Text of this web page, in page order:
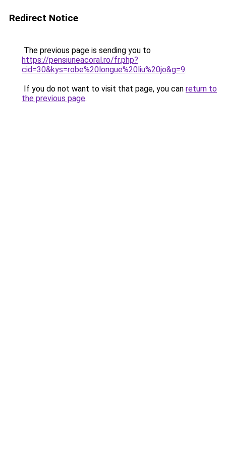
Redirect Notice
The previous page is sending you to
https://pensiuneacoral.ro/fr.php?
cid=30&kys=robe%20longue%20liu%20jo&g=9.
If you do not want to visit that page, you can return to
the previous page.